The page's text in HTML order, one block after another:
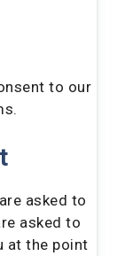
to our
asked to
asked to
at the point